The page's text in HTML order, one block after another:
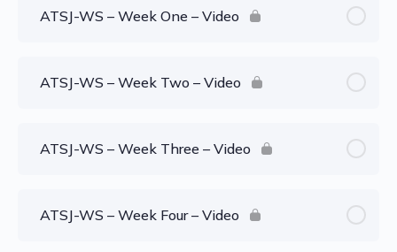
ATSJ-WS – Week One – Video
ATSJ-WS – Week Two – Video
ATSJ-WS – Week Three – Video
ATSJ-WS – Week Four – Video